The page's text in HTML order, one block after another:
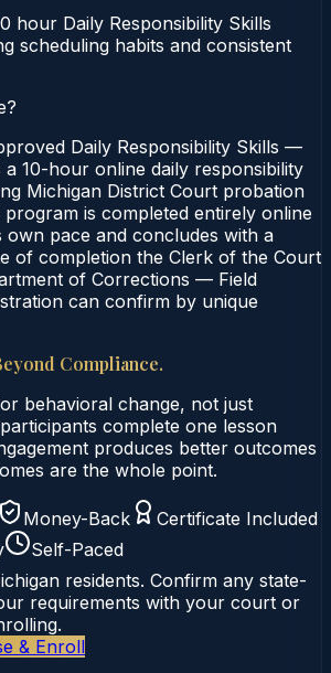
hour Daily Responsibility Skills
scheduling habits and consistent
Daily Responsibility Skills —
10-hour online daily responsibility
Michigan District Court probation
is completed entirely online
pace and concludes with a
of completion the Clerk of the Court
of Corrections — Field
can confirm by unique
Compliance.
behavioral change, not just
complete one lesson
produces better outcomes
are the whole point.
Money-Back
Certificate Included
Self-Paced
residents. Confirm any state-
requirements with your court or
& Enroll